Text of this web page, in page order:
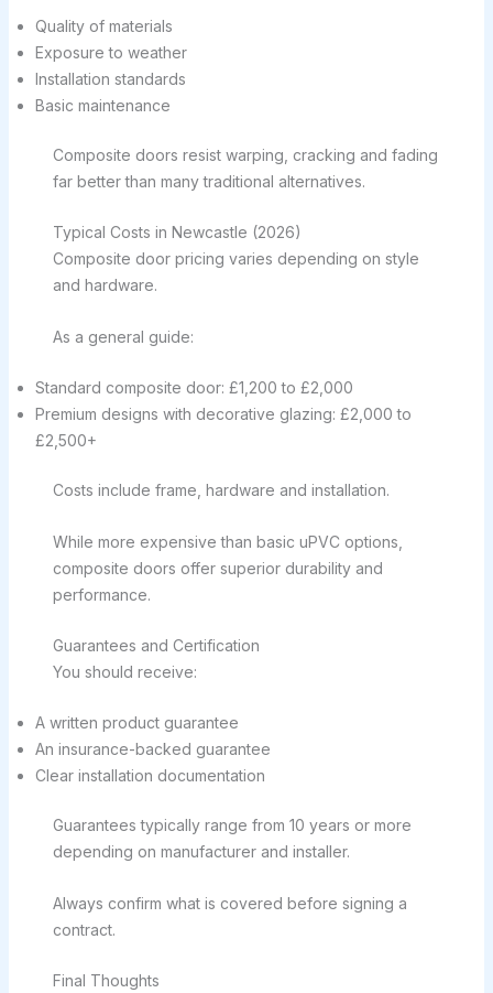
Quality of materials
Exposure to weather
Installation standards
Basic maintenance
Composite doors resist warping, cracking and fading
far better than many traditional alternatives.
Typical Costs in Newcastle (2026)
Composite door pricing varies depending on style
and hardware.
As a general guide:
Standard composite door: £1,200 to £2,000
Premium designs with decorative glazing: £2,000 to
£2,500+
Costs include frame, hardware and installation.
While more expensive than basic uPVC options,
composite doors offer superior durability and
performance.
Guarantees and Certification
You should receive:
A written product guarantee
An insurance-backed guarantee
Clear installation documentation
Guarantees typically range from 10 years or more
depending on manufacturer and installer.
Always confirm what is covered before signing a
contract.
Final Thoughts